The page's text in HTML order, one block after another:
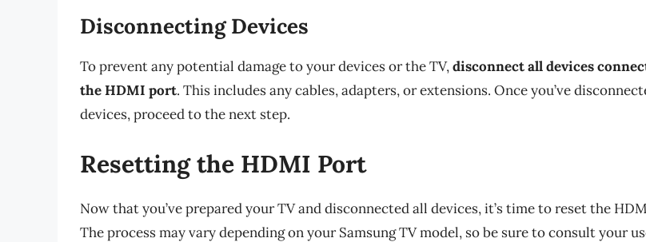
Disconnecting Devices
To prevent any potential damage to your devices or the TV,disconnect all devices
the HDMI port. This includes any cables, adapters, or extensions. Once you’ve
devices, proceed to the next step.
Resetting the HDMI Port
Now that you’ve prepared your TV and disconnected all devices, it’s time to reset the
The process may vary depending on your Samsung TV model, so be sure to consult your